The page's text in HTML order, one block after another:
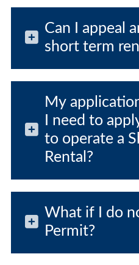
Can I appeal
short term
My
I need to
to operate a
Rental?
What if I do
Permit?